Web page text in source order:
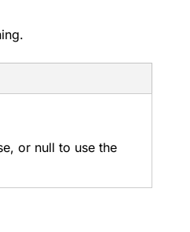
or null to use the